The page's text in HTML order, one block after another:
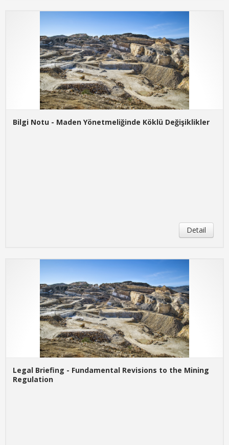
Bilgi Notu - Maden Yönetmeliğinde Köklü Değişiklikler
Detail
Legal Briefing - Fundamental Revisions to the Mining
Regulation